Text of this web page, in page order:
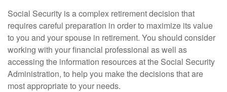
Social Security is a complex retirement decision that
requires careful preparation in order to maximize its value
to you and your spouse in retirement. You should consider
working with your financial professional as well as
accessing the information resources at the Social Security
Administration, to help you make the decisions that are
most appropriate to your needs.